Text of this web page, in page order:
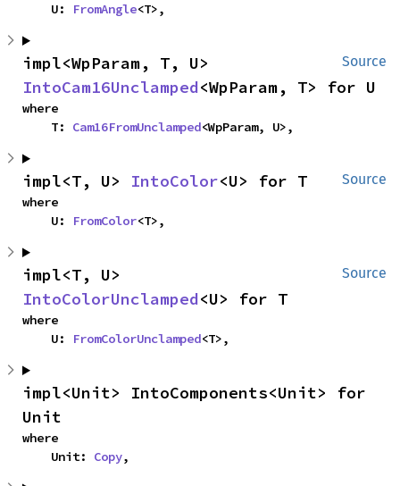
    U:
FromAngle<T>,
Source
IntoCam16Unclamped<WpParam, T> for U
where
    T:
Cam16FromUnclamped<WpParam, U>,
Source
impl<T, U> IntoColor<U> for T
where
    U:
FromColor<T>,
Source
IntoColorUnclamped<U> for T
where
    U:
FromColorUnclamped<T>,
impl<Unit> IntoComponents<Unit> for
Unit
where
    Unit:
Copy,